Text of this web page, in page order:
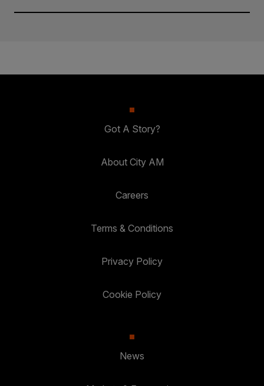
Got A Story?
About City AM
Careers
Terms & Conditions
Privacy Policy
Cookie Policy
News